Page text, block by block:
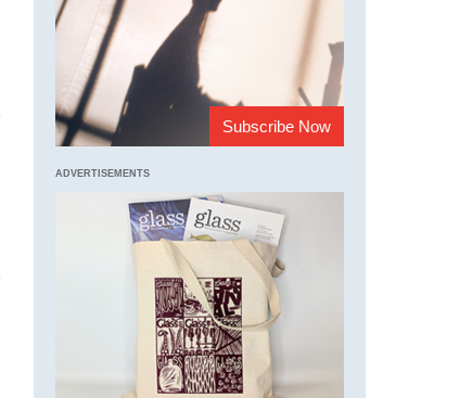
Subscribe Now
ADVERTISEMENTS